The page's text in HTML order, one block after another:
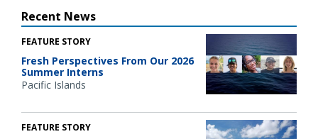
Recent News
FEATURE STORY
Fresh Perspectives From Our 2026
Summer Interns
Pacific Islands
FEATURE STORY